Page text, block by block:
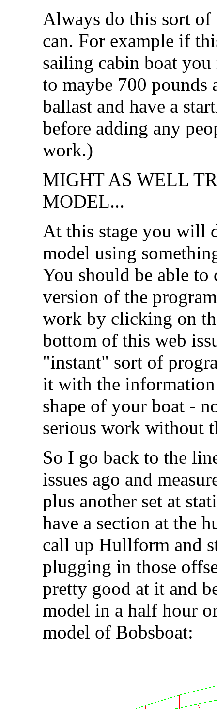
Always do this sort of
can. For example if
sailing cabin boat
to maybe 700 pounds
ballast and have a
before adding any
work.)
MIGHT AS WELL
MODEL...
At this stage you will
model using
You should be able to
version of the
work by clicking on
bottom of this web
"instant" sort of
it with the
shape of your boat -
serious work without
So I go back to the
issues ago and
plus another set at
have a section at the
call up Hullform and
plugging in those
pretty good at it and
model in a half hour
model of Bobsboat: